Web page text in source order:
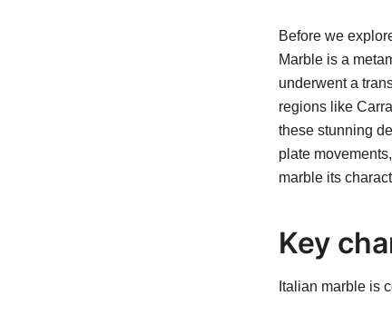
Before we
Marble is a
underwent a
regions like
these stunning
plate
marble its
Key
Italian marble is